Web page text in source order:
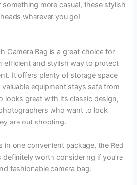
more casual, these stylish
wherever you go!
Camera Bag is a great choice for
efficient and stylish way to protect
It offers plenty of storage space
equipment stays safe from
looks great with its classic design,
who want to look
are out shooting.
in one convenient package, the Red
definitely worth considering if you’re
fashionable camera bag.